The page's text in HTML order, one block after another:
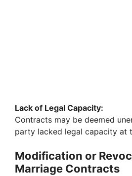
Lack of Legal Capacity:
Contracts may be deemed
party lacked legal capacity at
Modification or
Marriage Contracts